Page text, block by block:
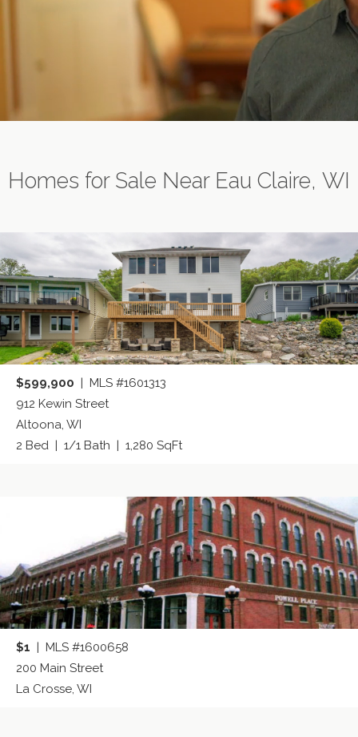
Homes for Sale Near Eau Claire, WI
$599,900 | MLS #1601313
912 Kewin Street
Altoona, WI
2 Bed | 1/1 Bath | 1,280 SqFt
$1 | MLS #1600658
200 Main Street
La Crosse, WI